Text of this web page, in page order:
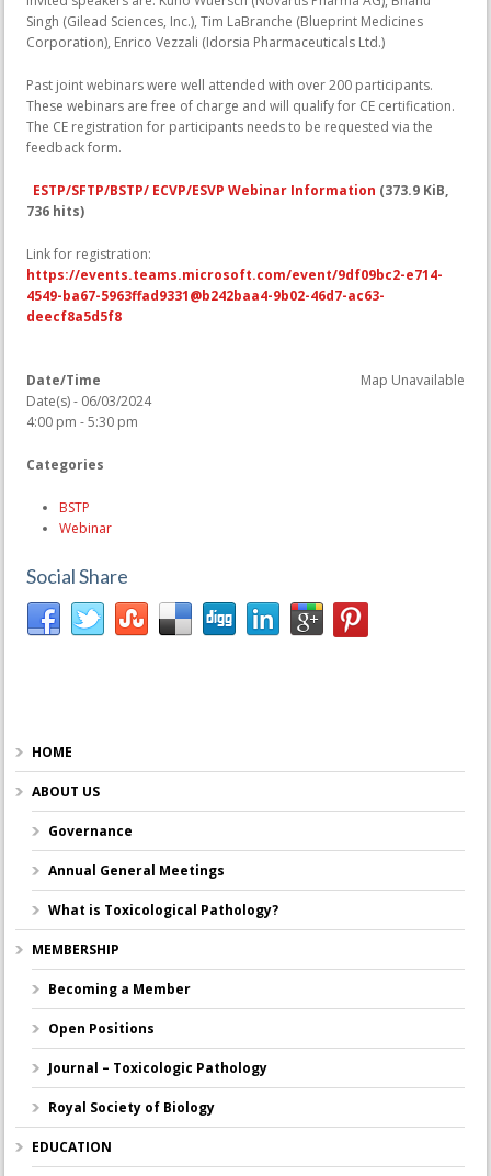
Singh (Gilead Sciences, Inc.), Tim LaBranche (Blueprint Medicines
Corporation), Enrico Vezzali (Idorsia Pharmaceuticals Ltd.)
Past joint webinars were well attended with over 200 participants.
These webinars are free of charge and will qualify for CE certification.
The CE registration for participants needs to be requested via the
feedback form.
ESTP/SFTP/BSTP/ ECVP/ESVP Webinar Information (373.9 KiB,
736 hits)
Link for registration:
https://events.teams.microsoft.com/event/9df09bc2-e714-
4549-ba67-5963ffad9331@b242baa4-9b02-46d7-ac63-
deecf8a5d5f8
Map Unavailable
Date/Time
Date(s) - 06/03/2024
4:00 pm - 5:30 pm
Categories
BSTP
Webinar
Social Share
HOME
ABOUT US
Governance
Annual General Meetings
What is Toxicological Pathology?
MEMBERSHIP
Becoming a Member
Open Positions
Journal – Toxicologic Pathology
Royal Society of Biology
EDUCATION